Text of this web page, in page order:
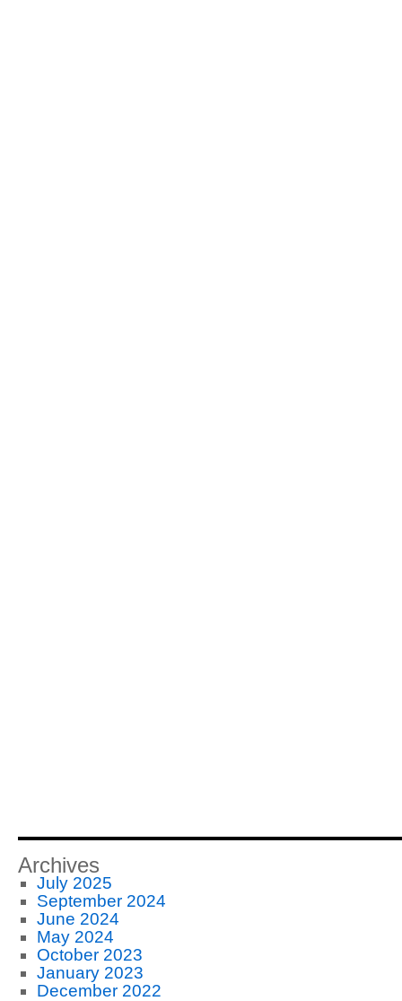
Archives
July 2025
September 2024
June 2024
May 2024
October 2023
January 2023
December 2022